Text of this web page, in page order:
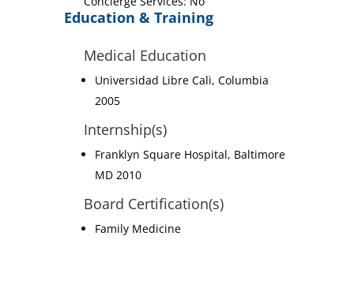
Education & Training
Medical Education
Universidad Libre Cali, Columbia
2005
Internship(s)
Franklyn Square Hospital, Baltimore
MD 2010
Board Certification(s)
Family Medicine